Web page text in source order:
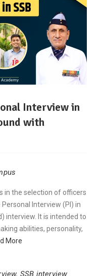
Interview in
with
in the selection of officers
Interview (PI) in
interview. It is intended to
abilities, personality,
More
, SSB interview